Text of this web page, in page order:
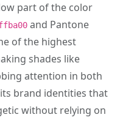
part of the color
and Pantone
of the highest
shades like
attention in both
brand identities that
without relying on